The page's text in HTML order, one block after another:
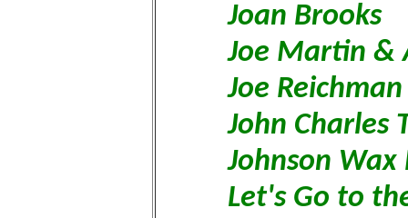
Joan Brooks
Joe Martin &
Joe Reichman
John Charles
Johnson
Let's Go to